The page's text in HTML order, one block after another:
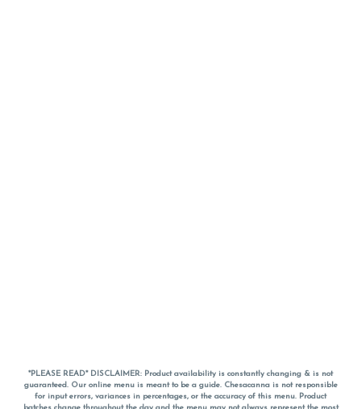
*PLEASE READ* DISCLAIMER: Product availability is constantly changing & is not
guaranteed. Our online menu is meant to be a guide. Chesacanna is not responsible
for input errors, variances in percentages, or the accuracy of this menu. Product